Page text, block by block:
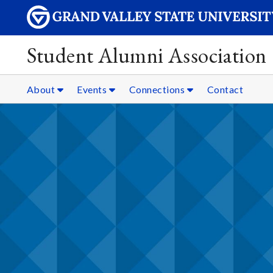
Student Alumni Association
About Events Connections Contact